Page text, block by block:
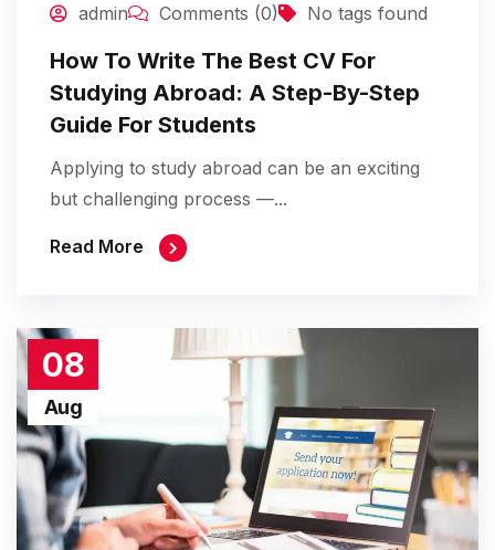
admin Comments (0) No tags found
How To Write The Best CV For
Studying Abroad: A Step-By-Step
Guide For Students
Applying to study abroad can be an exciting
but challenging process —...
Read More
08
Aug